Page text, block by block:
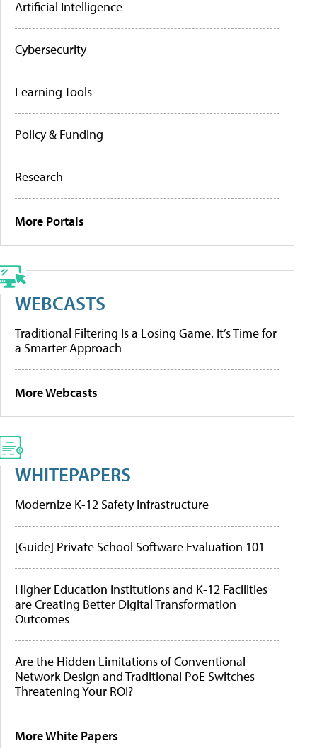
Artificial Intelligence
Cybersecurity
Learning Tools
Policy & Funding
Research
More Portals
WEBCASTS
Traditional Filtering Is a Losing Game. It’s Time for
a Smarter Approach
More Webcasts
WHITEPAPERS
Modernize K-12 Safety Infrastructure
[Guide] Private School Software Evaluation 101
Higher Education Institutions and K-12 Facilities
are Creating Better Digital Transformation
Outcomes
Are the Hidden Limitations of Conventional
Network Design and Traditional PoE Switches
Threatening Your ROI?
More White Papers